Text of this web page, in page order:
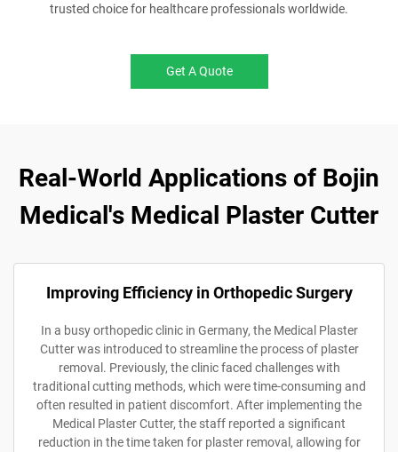
trusted choice for healthcare professionals worldwide.
Get A Quote
Real-World Applications of Bojin
Medical's Medical Plaster Cutter
Improving Efficiency in Orthopedic Surgery
In a busy orthopedic clinic in Germany, the Medical Plaster
Cutter was introduced to streamline the process of plaster
removal. Previously, the clinic faced challenges with
traditional cutting methods, which were time-consuming and
often resulted in patient discomfort. After implementing the
Medical Plaster Cutter, the staff reported a significant
reduction in the time taken for plaster removal, allowing for